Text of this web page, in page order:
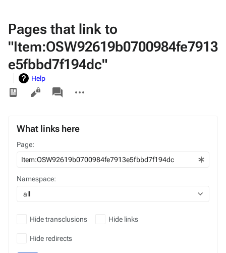
Pages that link to
"Item:OSW92619b0700984fe7913
e5fbbd7f194dc"
Help
Views
associated-
pages
actions
What links here
Page:
Namespace:
all
Hide transclusions Hide links
Hide redirects